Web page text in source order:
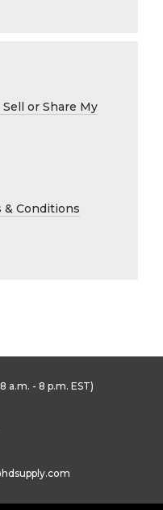
or Share My
& Conditions
a.m. - 8 p.m. EST)